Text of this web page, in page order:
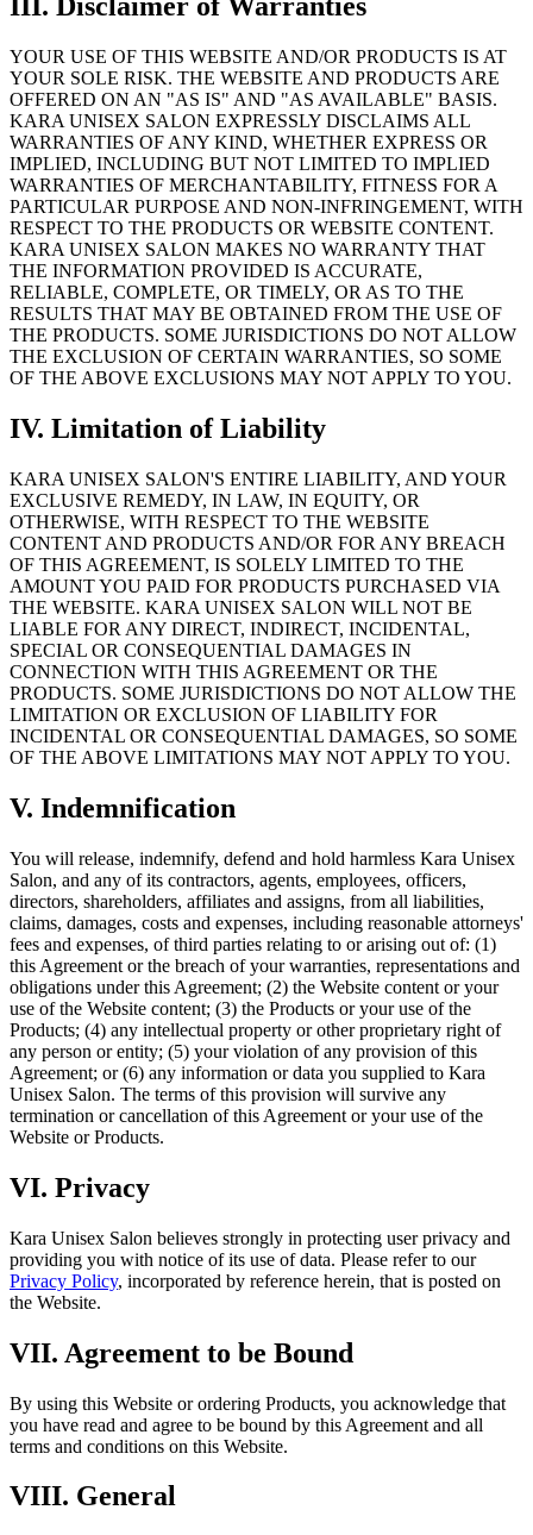
III. Disclaimer of Warranties
YOUR USE OF THIS WEBSITE AND/OR PRODUCTS IS AT
YOUR SOLE RISK. THE WEBSITE AND PRODUCTS ARE
OFFERED ON AN "AS IS" AND "AS AVAILABLE" BASIS.
KARA UNISEX SALON EXPRESSLY DISCLAIMS ALL
WARRANTIES OF ANY KIND, WHETHER EXPRESS OR
IMPLIED, INCLUDING BUT NOT LIMITED TO IMPLIED
WARRANTIES OF MERCHANTABILITY, FITNESS FOR A
PARTICULAR PURPOSE AND NON-INFRINGEMENT, WITH
RESPECT TO THE PRODUCTS OR WEBSITE CONTENT.
KARA UNISEX SALON MAKES NO WARRANTY THAT
THE INFORMATION PROVIDED IS ACCURATE,
RELIABLE, COMPLETE, OR TIMELY, OR AS TO THE
RESULTS THAT MAY BE OBTAINED FROM THE USE OF
THE PRODUCTS. SOME JURISDICTIONS DO NOT ALLOW
THE EXCLUSION OF CERTAIN WARRANTIES, SO SOME
OF THE ABOVE EXCLUSIONS MAY NOT APPLY TO YOU.
IV. Limitation of Liability
KARA UNISEX SALON'S ENTIRE LIABILITY, AND YOUR
EXCLUSIVE REMEDY, IN LAW, IN EQUITY, OR
OTHERWISE, WITH RESPECT TO THE WEBSITE
CONTENT AND PRODUCTS AND/OR FOR ANY BREACH
OF THIS AGREEMENT, IS SOLELY LIMITED TO THE
AMOUNT YOU PAID FOR PRODUCTS PURCHASED VIA
THE WEBSITE. KARA UNISEX SALON WILL NOT BE
LIABLE FOR ANY DIRECT, INDIRECT, INCIDENTAL,
SPECIAL OR CONSEQUENTIAL DAMAGES IN
CONNECTION WITH THIS AGREEMENT OR THE
PRODUCTS. SOME JURISDICTIONS DO NOT ALLOW THE
LIMITATION OR EXCLUSION OF LIABILITY FOR
INCIDENTAL OR CONSEQUENTIAL DAMAGES, SO SOME
OF THE ABOVE LIMITATIONS MAY NOT APPLY TO YOU.
V. Indemnification
You will release, indemnify, defend and hold harmless Kara Unisex
Salon, and any of its contractors, agents, employees, officers,
directors, shareholders, affiliates and assigns, from all liabilities,
claims, damages, costs and expenses, including reasonable attorneys'
fees and expenses, of third parties relating to or arising out of: (1)
this Agreement or the breach of your warranties, representations and
obligations under this Agreement; (2) the Website content or your
use of the Website content; (3) the Products or your use of the
Products; (4) any intellectual property or other proprietary right of
any person or entity; (5) your violation of any provision of this
Agreement; or (6) any information or data you supplied to Kara
Unisex Salon. The terms of this provision will survive any
termination or cancellation of this Agreement or your use of the
Website or Products.
VI. Privacy
Kara Unisex Salon believes strongly in protecting user privacy and
providing you with notice of its use of data. Please refer to our
Privacy Policy, incorporated by reference herein, that is posted on
the Website.
VII. Agreement to be Bound
By using this Website or ordering Products, you acknowledge that
you have read and agree to be bound by this Agreement and all
terms and conditions on this Website.
VIII. General